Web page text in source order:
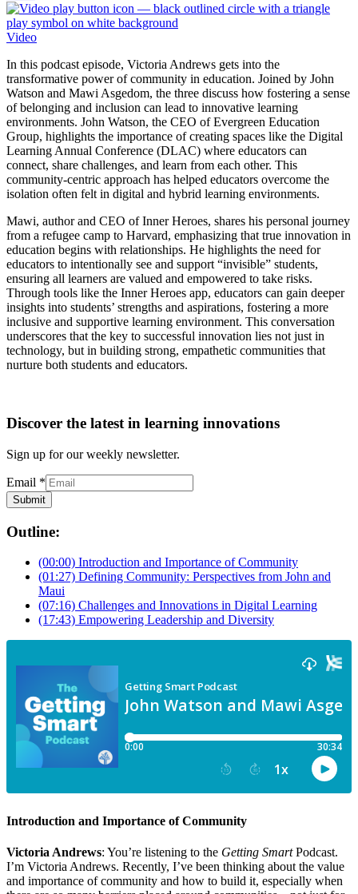
Video
In this podcast episode, Victoria Andrews gets into the
transformative power of community in education. Joined by John
Watson and Mawi Asgedom, the three discuss how fostering a sense
of belonging and inclusion can lead to innovative learning
environments. John Watson, the CEO of Evergreen Education
Group, highlights the importance of creating spaces like the Digital
Learning Annual Conference (DLAC) where educators can
connect, share challenges, and learn from each other. This
community-centric approach has helped educators overcome the
isolation often felt in digital and hybrid learning environments.
Mawi, author and CEO of Inner Heroes, shares his personal journey
from a refugee camp to Harvard, emphasizing that true innovation in
education begins with relationships. He highlights the need for
educators to intentionally see and support “invisible” students,
ensuring all learners are valued and empowered to take risks.
Through tools like the Inner Heroes app, educators can gain deeper
insights into students’ strengths and aspirations, fostering a more
inclusive and supportive learning environment. This conversation
underscores that the key to successful innovation lies not just in
technology, but in building strong, empathetic communities that
nurture both students and educators.
Discover the latest in learning innovations
Sign up for our weekly newsletter.
Email *
Submit
Outline:
(00:00) Introduction and Importance of Community
(01:27) Defining Community: Perspectives from John and
Maui
(07:16) Challenges and Innovations in Digital Learning
(17:43) Empowering Leadership and Diversity
Introduction and Importance of Community
Victoria Andrews: You’re listening to the Getting SmartPodcast.
I’m Victoria Andrews. Recently, I’ve been thinking about the value
and importance of community and how to build it, especially when